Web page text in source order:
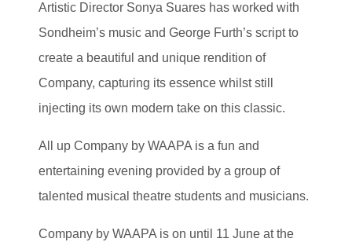
Artistic Director Sonya Suares has worked with
Sondheim’s music and George Furth’s script to
create a beautiful and unique rendition of
Company, capturing its essence whilst still
injecting its own modern take on this classic.
All up Company by WAAPA is a fun and
entertaining evening provided by a group of
talented musical theatre students and musicians.
Company by WAAPA is on until 11 June at the